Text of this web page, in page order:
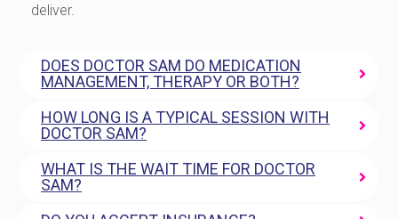
deliver.
DOES DOCTOR SAM DO MEDICATION
MANAGEMENT, THERAPY OR BOTH?
HOW LONG IS A TYPICAL SESSION WITH
DOCTOR SAM?
WHAT IS THE WAIT TIME FOR DOCTOR
SAM?